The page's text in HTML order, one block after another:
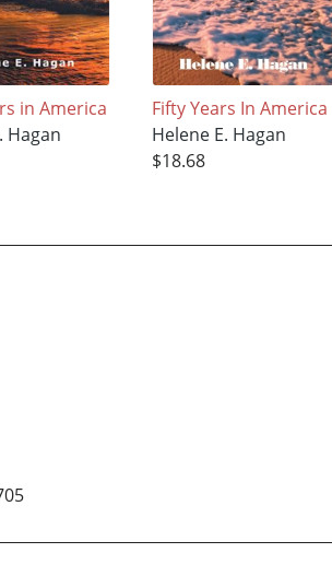
in America
Hagan
Fifty Years In America
Helene E. Hagan
$18.68